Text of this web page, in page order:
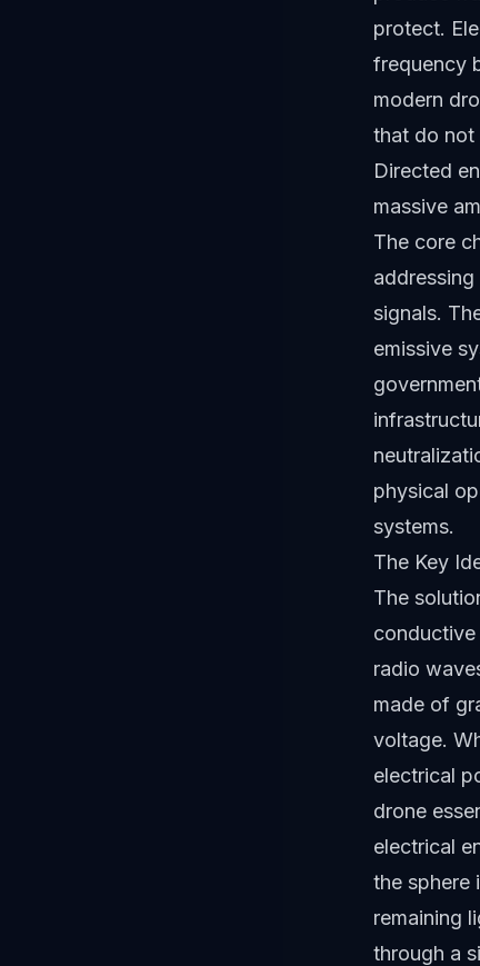
protect.
frequency
modern
that do not
Directed
massive
The core
signals.
emissive
physical
systems.
The Key
The
radio
made of
voltage.
electrical
drone
electrical
the sphere
remaining
through a